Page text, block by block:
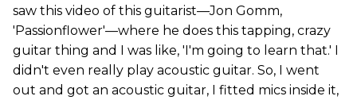
saw this video of this guitarist—Jon Gomm,
'Passionflower'—where he does this tapping, crazy
guitar thing and I was like, 'I'm going to learn that.' I
didn't even really play acoustic guitar. So, I went
out and got an acoustic guitar, I fitted mics inside it,